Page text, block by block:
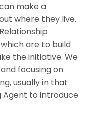
make a
where they live.
are to build
the initiative. We
focusing on
usually in that
Agent to introduce